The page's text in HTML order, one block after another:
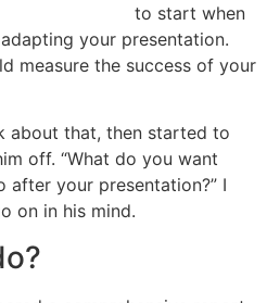
to start when
your presentation.
measure the success of your
about that, then started to
off. “What do you want
your presentation?” I
on in his mind.